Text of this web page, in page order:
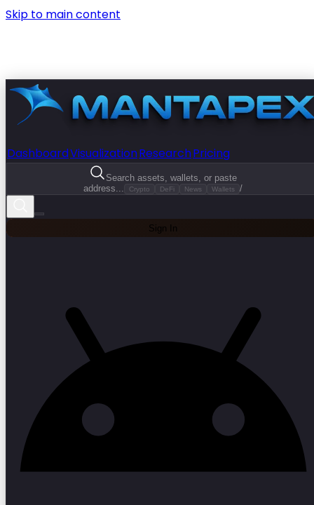
Skip to main content
DashboardVisualizationResearchPricing
Search assets, wallets, or paste
address...
Crypto DeFi News Wallets /
Sign In